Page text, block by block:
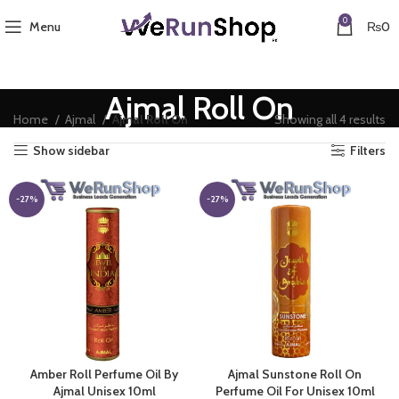
Menu 0 ₨0
Ajmal Roll On
Home Ajmal Ajmal Roll On Showing all 4 results
Show sidebar Filters
-27%
Amber Roll Perfume Oil By
Ajmal Unisex 10ml
-27%
Ajmal Sunstone Roll On
Perfume Oil For Unisex 10ml